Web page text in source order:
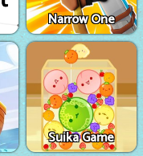
Narrow One
Suika Game